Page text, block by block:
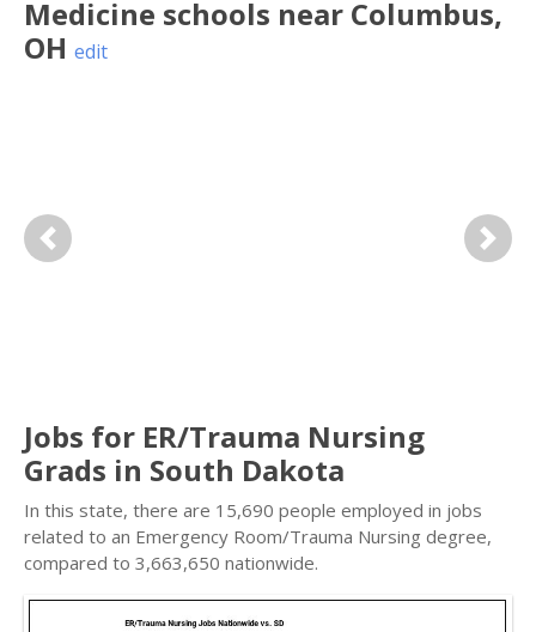
Medicine schools near Columbus,
OH edit
Previous Next
Jobs for ER/Trauma Nursing
Grads in South Dakota
In this state, there are 15,690 people employed in jobs
related to an Emergency Room/Trauma Nursing degree,
compared to 3,663,650 nationwide.